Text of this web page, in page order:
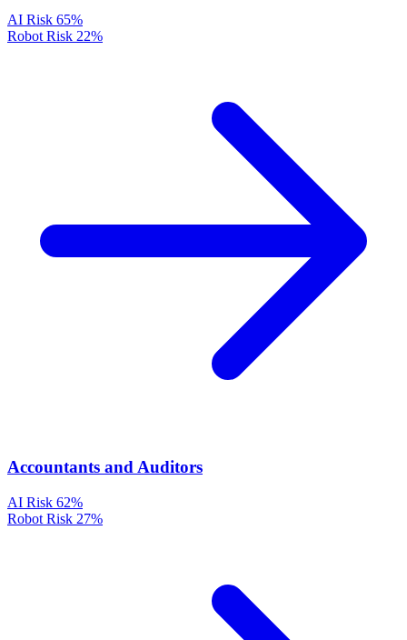
AI Risk 65%
Robot Risk 22%
Accountants and Auditors
AI Risk 62%
Robot Risk 27%